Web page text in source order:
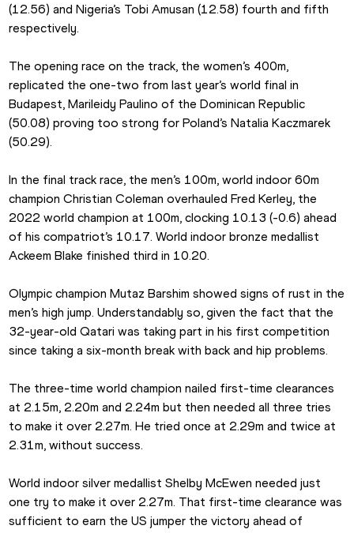
(12.56) and Nigeria’s Tobi Amusan (12.58) fourth and fifth
respectively.
The opening race on the track, the women’s 400m,
replicated the one-two from last year’s world final in
Budapest, Marileidy Paulino of the Dominican Republic
(50.08) proving too strong for Poland’s Natalia Kaczmarek
(50.29).
In the final track race, the men’s 100m, world indoor 60m
champion Christian Coleman overhauled Fred Kerley, the
2022 world champion at 100m, clocking 10.13 (-0.6) ahead
of his compatriot’s 10.17. World indoor bronze medallist
Ackeem Blake finished third in 10.20.
Olympic champion Mutaz Barshim showed signs of rust in the
men’s high jump. Understandably so, given the fact that the
32-year-old Qatari was taking part in his first competition
since taking a six-month break with back and hip problems.
The three-time world champion nailed first-time clearances
at 2.15m, 2.20m and 2.24m but then needed all three tries
to make it over 2.27m. He tried once at 2.29m and twice at
2.31m, without success.
World indoor silver medallist Shelby McEwen needed just
one try to make it over 2.27m. That first-time clearance was
sufficient to earn the US jumper the victory ahead of